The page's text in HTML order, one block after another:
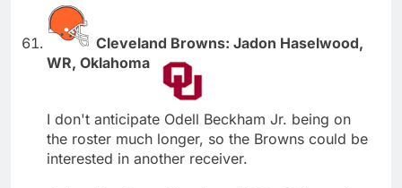
Cleveland Browns: Jadon Haselwood,
WR, Oklahoma
I don't anticipate Odell Beckham Jr. being on
the roster much longer, so the Browns could be
interested in another receiver.